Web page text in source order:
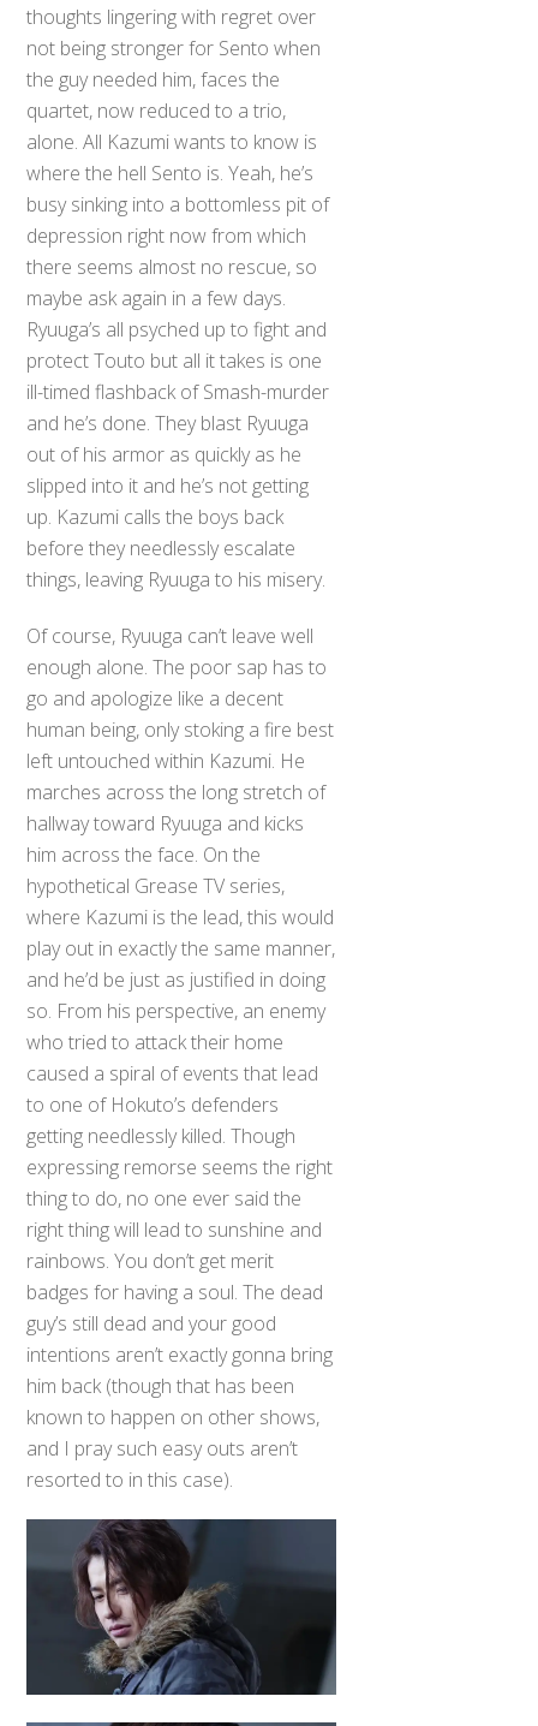
thoughts lingering with regret over
not being stronger for Sento when
the guy needed him, faces the
quartet, now reduced to a trio,
alone. All Kazumi wants to know is
where the hell Sento is. Yeah, he’s
busy sinking into a bottomless pit of
depression right now from which
there seems almost no rescue, so
maybe ask again in a few days.
Ryuuga’s all psyched up to fight and
protect Touto but all it takes is one
ill-timed flashback of Smash-murder
and he’s done. They blast Ryuuga
out of his armor as quickly as he
slipped into it and he’s not getting
up. Kazumi calls the boys back
before they needlessly escalate
things, leaving Ryuuga to his misery.
Of course, Ryuuga can’t leave well
enough alone. The poor sap has to
go and apologize like a decent
human being, only stoking a fire best
left untouched within Kazumi. He
marches across the long stretch of
hallway toward Ryuuga and kicks
him across the face. On the
hypothetical Grease TV series,
where Kazumi is the lead, this would
play out in exactly the same manner,
and he’d be just as justified in doing
so. From his perspective, an enemy
who tried to attack their home
caused a spiral of events that lead
to one of Hokuto’s defenders
getting needlessly killed. Though
expressing remorse seems the right
thing to do, no one ever said the
right thing will lead to sunshine and
rainbows. You don’t get merit
badges for having a soul. The dead
guy’s still dead and your good
intentions aren’t exactly gonna bring
him back (though that has been
known to happen on other shows,
and I pray such easy outs aren’t
resorted to in this case).